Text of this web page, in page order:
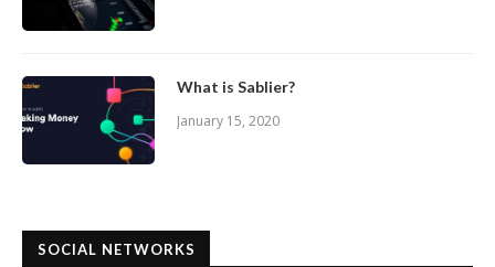
What is Sablier?
January 15, 2020
SOCIAL NETWORKS